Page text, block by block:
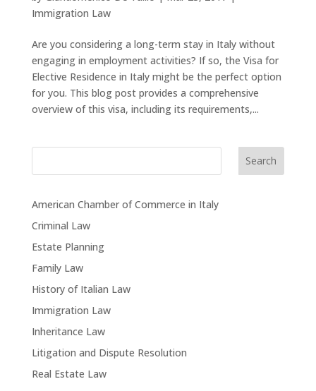
Immigration Law
Are you considering a long-term stay in Italy without
engaging in employment activities? If so, the Visa for
Elective Residence in Italy might be the perfect option
for you. This blog post provides a comprehensive
overview of this visa, including its requirements,...
Search
American Chamber of Commerce in Italy
Criminal Law
Estate Planning
Family Law
History of Italian Law
Immigration Law
Inheritance Law
Litigation and Dispute Resolution
Real Estate Law